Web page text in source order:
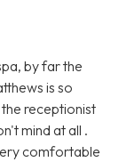
by far the
is so
receptionist
mind at all .
comfortable